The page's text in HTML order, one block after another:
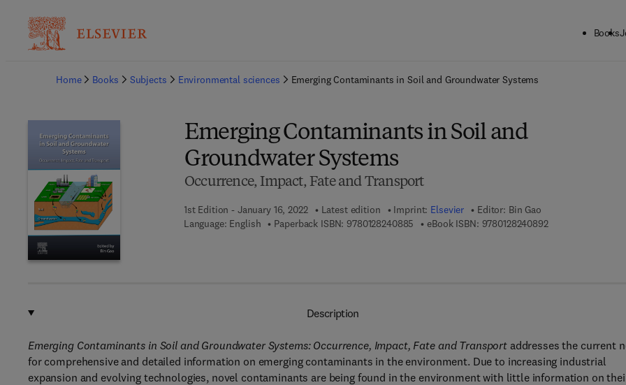
Books
Home
Books Subjects Environmental sciences Emerging Contaminants in Soil and Groundwater Systems
Emerging Contaminants in Soil and
Groundwater Systems
Occurrence, Impact, Fate and Transport
1st Edition - January 16, 2022 Latest edition Imprint: Elsevier Editor: Bin Gao
Language: English
Paperback ISBN: 9780128240885 9 7 8 - 0 - 1 2 - 8 2 4 0 8 8 - 5
eBook ISBN: 97801282408929 7 8 - 0 - 1 2 - 8 2
Description
Emerging Contaminants in Soil and Groundwater Systems: Occurrence, Impact, Fate and Transportaddresses the current
for comprehensive and detailed information on emerging contaminants in the environment. Due to increasing industrial
expansion and evolving technologies, novel contaminants are being found in the environment with little information on